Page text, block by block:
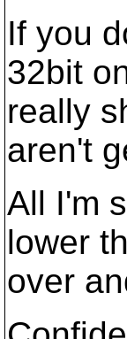
If you
32bit
really
aren't
All I'm
lower
over